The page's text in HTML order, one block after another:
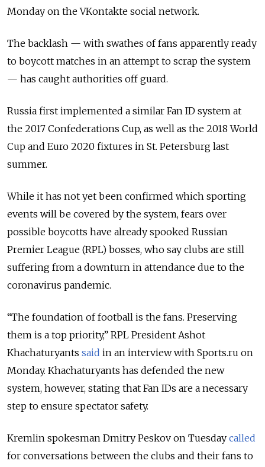
Monday on the VKontakte social network.
The backlash — with swathes of fans apparently ready
to boycott matches in an attempt to scrap the system
— has caught authorities off guard.
Russia first implemented a similar Fan ID system at
the 2017 Confederations Cup, as well as the 2018 World
Cup and Euro 2020 fixtures in St. Petersburg last
summer.
While it has not yet been confirmed which sporting
events will be covered by the system, fears over
possible boycotts have already spooked Russian
Premier League (RPL) bosses, who say clubs are still
suffering from a downturn in attendance due to the
coronavirus pandemic.
“The foundation of football is the fans. Preserving
them is a top priority,” RPL President Ashot
Khachaturyants said in an interview with Sports.ru on
Monday. Khachaturyants has defended the new
system, however, stating that Fan IDs are a necessary
step to ensure spectator safety.
Kremlin spokesman Dmitry Peskov on Tuesday called
for conversations between the clubs and their fans to